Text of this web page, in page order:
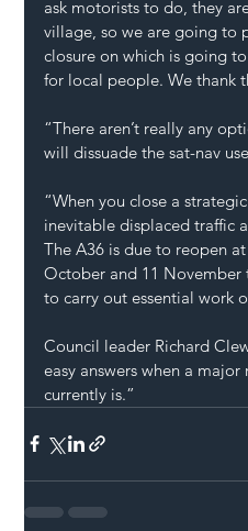
ask motorists to do, they
village, so we are going to
closure on which is going
for local people. We thank
“There aren’t really any
will dissuade the sat-nav
“When you close a
inevitable displaced traffic
The A36 is due to reopen
October and 11
to carry out essential work
Council leader Richard
easy answers when a
currently is.”